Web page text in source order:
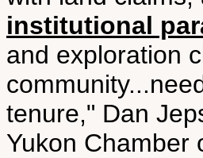
institutional
and exploration
tenure," Dan
Yukon Chamber